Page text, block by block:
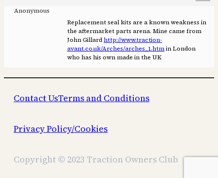
Anonymous
Replacement seal kits are a known weakness in
the aftermarket parts arena. Mine came from
John Gillardhttp://www.traction-
avant.co.uk/Arches/arches_1.htmin London
who has his own made in the UK
Contact UsTerms and Conditions
Privacy Policy/Cookies
Copyright © 2023 Traction Owners Club